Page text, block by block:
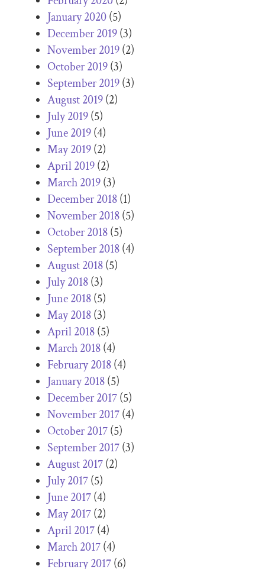
January 2020(5)
December 2019(3)
November 2019(2)
October 2019(3)
September 2019(3)
August 2019(2)
July 2019(5)
June 2019(4)
May 2019(2)
April 2019(2)
March 2019(3)
December 2018(1)
November 2018(5)
October 2018(5)
September 2018(4)
August 2018(5)
July 2018(3)
June 2018(5)
May 2018(3)
April 2018(5)
March 2018(4)
February 2018(4)
January 2018(5)
December 2017(5)
November 2017(4)
October 2017(5)
September 2017(3)
August 2017(2)
July 2017(5)
June 2017(4)
May 2017(2)
April 2017(4)
March 2017(4)
February 2017(6)